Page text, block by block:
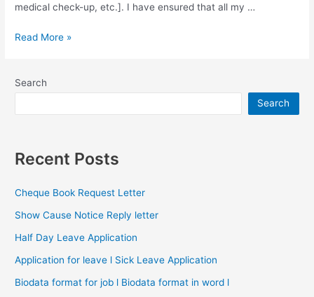
medical check-up, etc.]. I have ensured that all my …
Half
Application
Read More »
Search
Search
Recent Posts
Cheque Book Request Letter
Show Cause Notice Reply letter
Half Day Leave Application
Application for leave l Sick Leave Application
Biodata format for job l Biodata format in word l